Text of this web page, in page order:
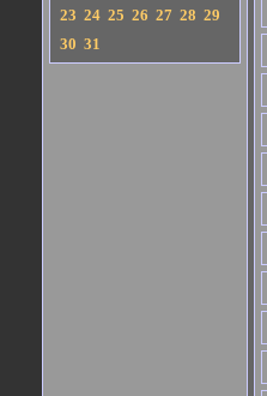
23 24 25 26 27 28 29
30 31